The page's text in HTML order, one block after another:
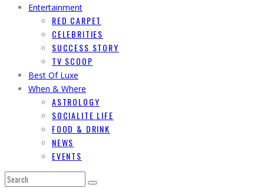
Entertainment
RED CARPET
CELEBRITIES
SUCCESS STORY
TV SCOOP
Best Of Luxe
When & Where
ASTROLOGY
SOCIALITE LIFE
FOOD & DRINK
NEWS
EVENTS